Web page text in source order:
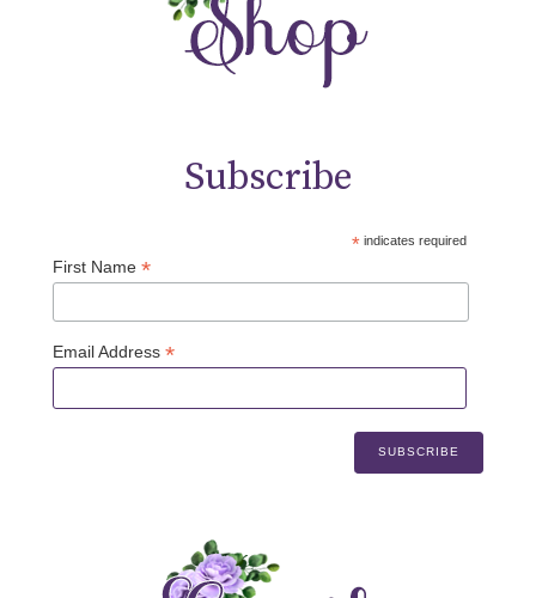
Subscribe
*indicates required
First Name *
Email Address *